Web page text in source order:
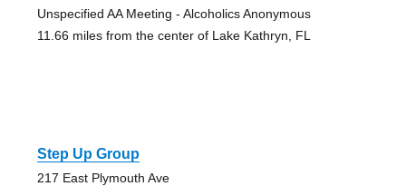
Unspecified AA Meeting - Alcoholics Anonymous
11.66 miles from the center of Lake Kathryn, FL
Step Up Group
217 East Plymouth Ave